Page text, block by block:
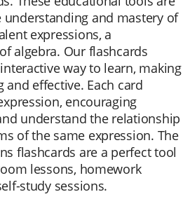
understanding and mastery of
expressions, a
algebra. Our flashcards
way to learn, making
and effective. Each card
encouraging
understand the relationship
of the same expression. The
flashcards are a perfect tool
lessons, homework
study sessions.